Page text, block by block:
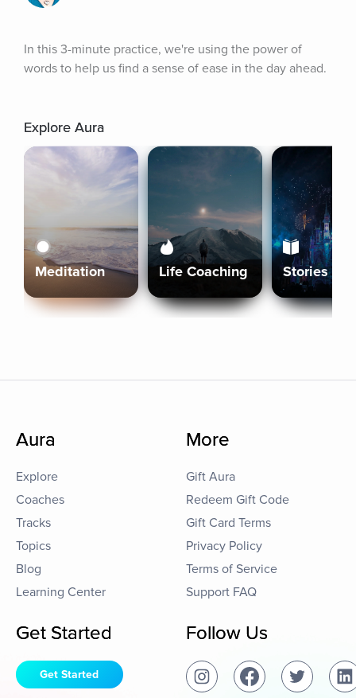
In this 3-minute practice, we're using the power of
words to help us find a sense of ease in the day ahead.
Explore Aura
Meditation Life Coaching Stories
Aura
Explore
Coaches
Tracks
Topics
Blog
Learning Center
More
Gift Aura
Redeem Gift Code
Gift Card Terms
Privacy Policy
Terms of Service
Support FAQ
Get Started
Get Started
Follow Us